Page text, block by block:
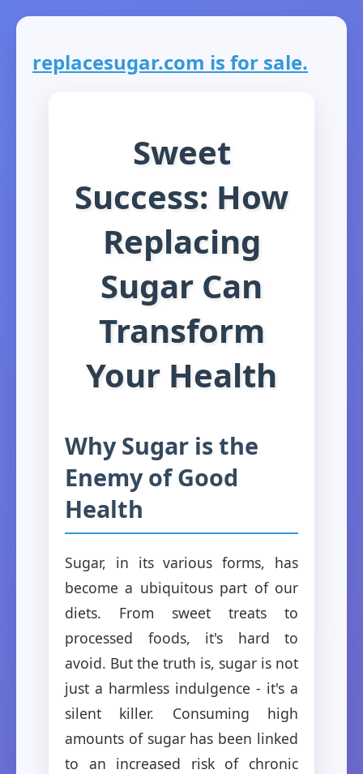
replacesugar.com is for sale.
Sweet
Success: How
Replacing
Sugar Can
Transform
Your Health
Why Sugar is the
Enemy of Good
Health
Sugar, in its various forms, has
become a ubiquitous part of our
diets. From sweet treats to
processed foods, it's hard to
avoid. But the truth is, sugar is not
just a harmless indulgence - it's a
silent killer. Consuming high
amounts of sugar has been linked
to an increased risk of chronic